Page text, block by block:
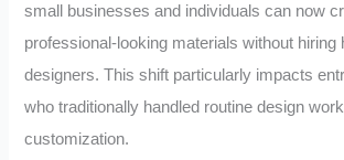
small businesses and individuals can now
professional-looking materials without hiring
designers. This shift particularly impacts
who traditionally handled routine design
customization.